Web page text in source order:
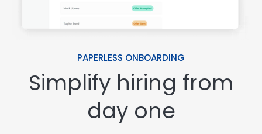
PAPERLESS ONBOARDING
Simplify hiring from
day one